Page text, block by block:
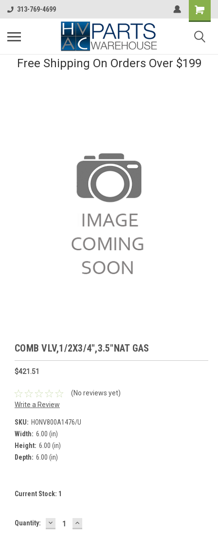
313-769-4699
Free Shipping On Orders Over $199
COMB VLV,1/2X3/4",3.5"NAT GAS
$421.51
(No reviews yet)
Write a Review
SKU: HONV800A1476/U
Width: 6.00 (in)
Height: 6.00 (in)
Depth: 6.00 (in)
Current Stock: 1
Quantity: DECREASE
QUANTITY:
INCREASE
QUANTITY: